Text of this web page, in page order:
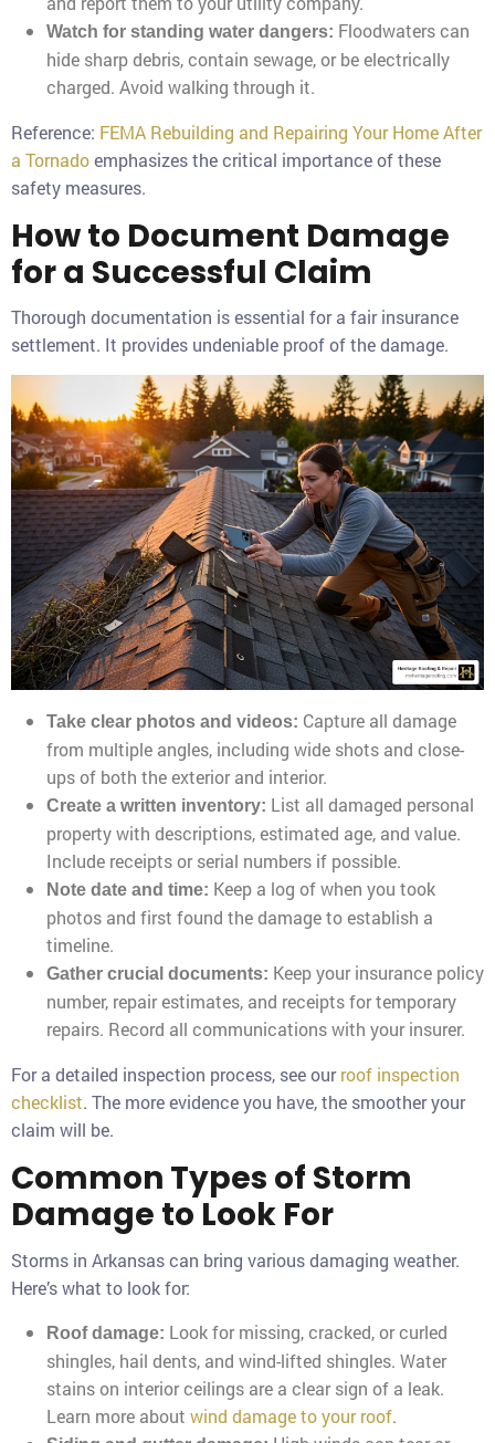
Watch for standing water dangers: Floodwaters can
hide sharp debris, contain sewage, or be electrically
charged. Avoid walking through it.
Reference: FEMA Rebuilding and Repairing Your Home After
a Tornadoemphasizes the critical importance of these
safety measures.
How to Document Damage
for a Successful Claim
Thorough documentation is essential for a fair insurance
settlement. It provides undeniable proof of the damage.
Take clear photos and videos: Capture all damage
from multiple angles, including wide shots and close-
ups of both the exterior and interior.
Create a written inventory: List all damaged personal
property with descriptions, estimated age, and value.
Include receipts or serial numbers if possible.
Note date and time: Keep a log of when you took
photos and first found the damage to establish a
timeline.
Gather crucial documents: Keep your insurance policy
number, repair estimates, and receipts for temporary
repairs. Record all communications with your insurer.
For a detailed inspection process, see ourroof inspection
checklist. The more evidence you have, the smoother your
claim will be.
Common Types of Storm
Damage to Look For
Storms in Arkansas can bring various damaging weather.
Here’s what to look for:
Roof damage: Look for missing, cracked, or curled
shingles, hail dents, and wind-lifted shingles. Water
stains on interior ceilings are a clear sign of a leak.
Learn more about wind damage to your roof.